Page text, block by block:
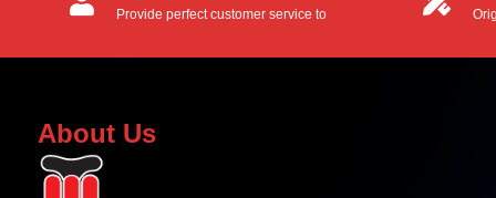
Provide perfect customer service to
About Us